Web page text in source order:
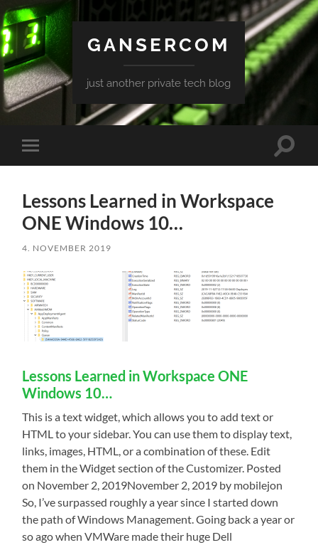
GANSERCOM
just another private tech blog
Toggle
mobile
Toggle
Lessons Learned in Workspace
ONE Windows 10…
4. NOVEMBER 2019
Lessons Learned in Workspace ONE
Windows 10…
This is a text widget, which allows you to add text or
HTML to your sidebar. You can use them to display text,
links, images, HTML, or a combination of these. Edit
them in the Widget section of the Customizer. Posted
on November 2, 2019November 2, 2019 by mobilejon
So, I’ve surpassed roughly a year since I started down
the path of Windows Management. Going back a year or
so ago when VMWare made their huge Dell